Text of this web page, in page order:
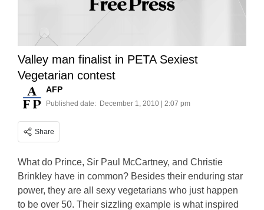
Valley man finalist in PETA Sexiest
Vegetarian contest
AFP
Published date: December 1, 2010 | 2:07 pm
Share
What do Prince, Sir Paul McCartney, and Christie
Brinkley have in common? Besides their enduring star
power, they are all sexy vegetarians who just happen
to be over 50. Their sizzling example is what inspired